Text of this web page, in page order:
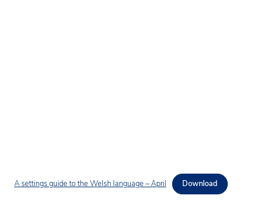
A settings guide to the Welsh language – April Download